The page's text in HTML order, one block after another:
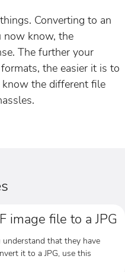
Converting to an
now know, the
The further your
the easier it is to
know the different file
image file to a JPG
that they have
it to a JPG, use this